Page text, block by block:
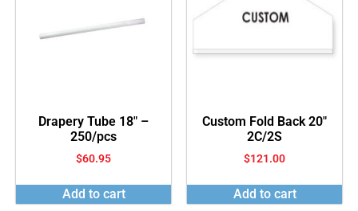
Drapery Tube 18″ –
250/pcs
$60.95
Add to cart
Custom Fold Back 20″
2C/2S
$121.00
Add to cart